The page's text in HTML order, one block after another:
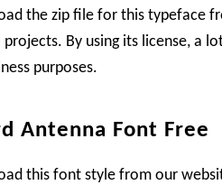
the zip file for this typeface
By using its license, a
purposes.
Antenna Font Free
this font style from our